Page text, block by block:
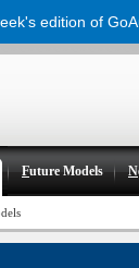
Future Models N
edition of